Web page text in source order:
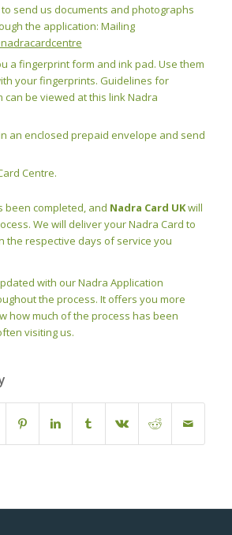
send us documents and photographs
the application: Mailing
a fingerprint form and ink pad. Use them
your fingerprints. Guidelines for
be viewed at this link Nadra
an enclosed prepaid envelope and send
Centre.
been completed, and Nadra Card UKwill
We will deliver your Nadra Card to
the respective days of service you
with our Nadra Application
the process. It offers you more
how much of the process has been
visiting us.